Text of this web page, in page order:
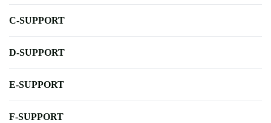
C-SUPPORT
D-SUPPORT
E-SUPPORT
F-SUPPORT